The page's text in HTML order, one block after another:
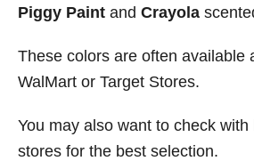
Piggy Paint and Crayola
These colors are often available
WalMart or Target Stores.
You may also want to check
stores for the best selection.